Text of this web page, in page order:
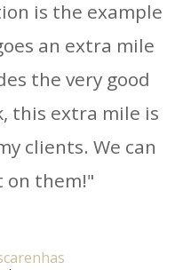
is the example
an extra mile
the very good
this extra mile is
clients. We can
on them!"